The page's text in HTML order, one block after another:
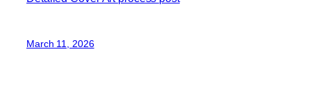
March 11, 2026